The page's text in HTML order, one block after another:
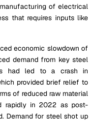
of electrical
that requires inputs like
economic slowdown of
demand from key steel
had led to a crash in
provided brief relief to
of reduced raw material
rapidly in 2022 as post-
Demand for steel shot up